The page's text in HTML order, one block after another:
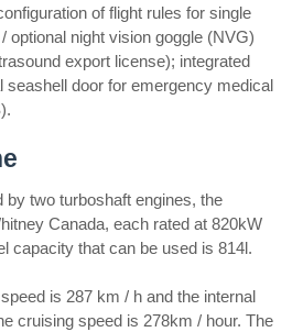
of flight rules for single
optional night vision goggle (NVG)
export license); integrated
seashell door for emergency medical
by two turboshaft engines, the
Canada, each rated at 820kW
capacity that can be used is 814l.
is 287 km / h and the internal
cruising speed is 278km / hour. The